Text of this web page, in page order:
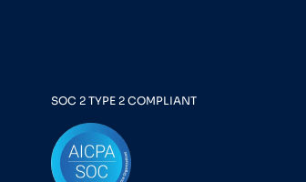
SOC 2 TYPE 2 COMPLIANT